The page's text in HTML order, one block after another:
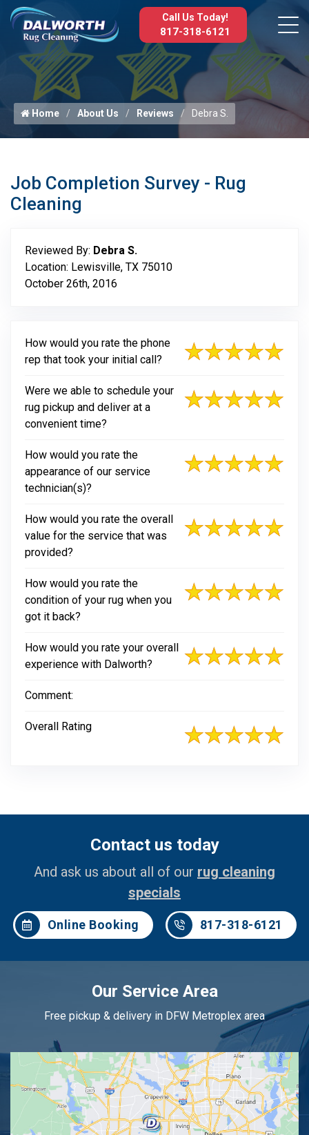
Call Us Today!
817-318-6121
Home About Us Reviews Debra S.
Job Completion Survey - Rug
Cleaning
Reviewed By: Debra S.
Location: Lewisville, TX 75010
October 26th, 2016
How would you rate the phone
rep that took your initial call?
Were we able to schedule your
rug pickup and deliver at a
convenient time?
How would you rate the
appearance of our service
technician(s)?
How would you rate the overall
value for the service that was
provided?
How would you rate the
condition of your rug when you
got it back?
How would you rate your overall
experience with Dalworth?
Comment:
Overall Rating
Contact us today
And ask us about all of our rug cleaning
specials
Online Booking 817-318-6121
Our Service Area
Free pickup & delivery in DFW Metroplex area